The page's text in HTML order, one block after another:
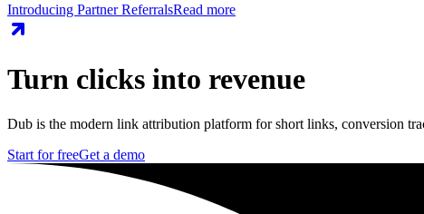
Introducing Partner ReferralsRead more
Turn clicks into revenue
Dub is the modern link attribution platform for short links, conversion
Start for freeGet a demo